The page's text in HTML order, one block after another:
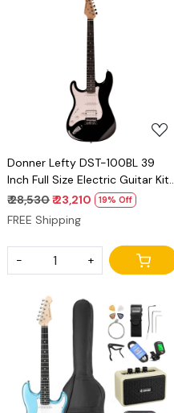
Loading...
Donner Lefty DST-100BL 39
Inch Full Size Electric Guitar Kit
Solid Body Black Beginner
Starter, with Amplifier, Bag,
Capo, Strap, String, Tuner,
Cable, Picks
₹ 28,530₹ 23,210 19% Off
FREE Shipping
- +
Loading...